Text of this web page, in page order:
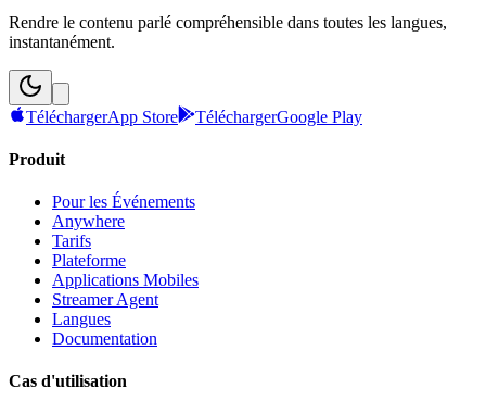
Rendre le contenu parlé compréhensible dans toutes les langues,
instantanément.
TéléchargerApp Store TéléchargerGoogle Play
Produit
Pour les Événements
Anywhere
Tarifs
Plateforme
Applications Mobiles
Streamer Agent
Langues
Documentation
Cas d'utilisation